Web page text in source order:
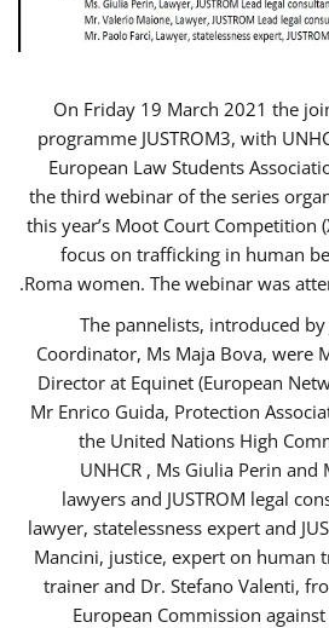
On Friday 19 March 2021 the
programme JUSTROM3, with
European Law Students
the third webinar of the series
this year’s Moot Court Competition
focus on trafficking in human
Roma women. The webinar was
The pannelists, introduced by
Coordinator, Ms Maja Bova, were
Director at Equinet (European
Mr Enrico Guida, Protection
the United Nations High
UNHCR , Ms Giulia Perin
lawyers and JUSTROM legal
lawyer, statelessness expert and
Mancini, justice, expert on human
trainer and Dr. Stefano Valenti,
European Commission